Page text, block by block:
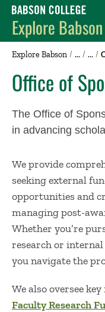
Babson College
Explore Babson
Explore Babson
Office of
The Office of
in advancing
We provide
seeking external
opportunities and
managing post-
Whether you’re
research or
you navigate the
We also oversee
Faculty Research